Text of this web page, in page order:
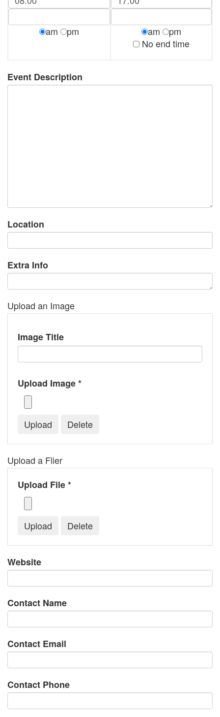
am pm am
pm
No end time
Event Description
Location
Extra Info
Upload an Image
Image Title
Upload Image *
Upload a Flier
Upload File *
Website
Contact Name
Contact Email
Contact Phone